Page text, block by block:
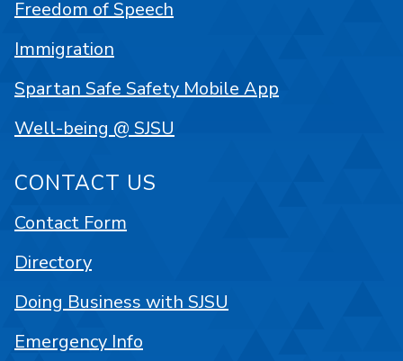
Freedom of Speech
Immigration
Spartan Safe Safety Mobile App
Well-being @ SJSU
CONTACT US
Contact Form
Directory
Doing Business with SJSU
Emergency Info